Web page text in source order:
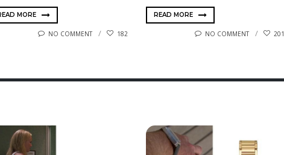
MORE
NO COMMENT 182
READ MORE
NO COMMENT 201